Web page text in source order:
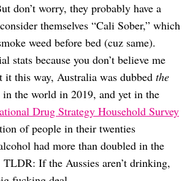
don’t worry, they probably have a
themselves “Cali Sober,” which
weed before bed (cuz same).
stats because you don’t believe me
this way, Australia was dubbed the
the world in 2019, and yet in the
Drug Strategy Household Survey
of people in their twenties
had more than doubled in the
TLDR: If the Aussies aren’t drinking,